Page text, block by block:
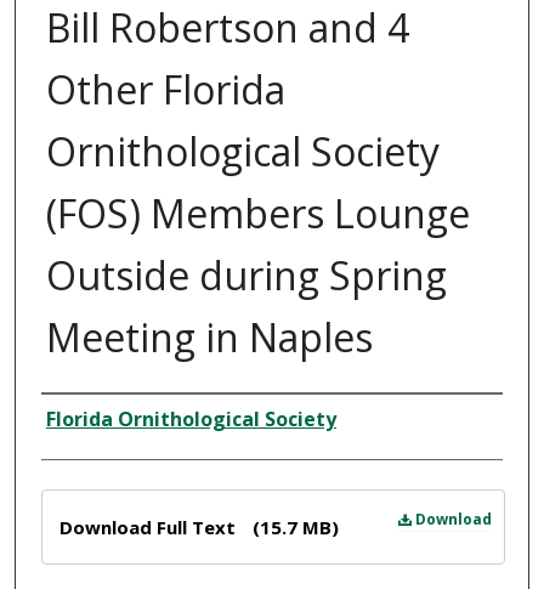
Bill Robertson and 4
Other Florida
Ornithological Society
(FOS) Members Lounge
Outside during Spring
Meeting in Naples
Creator
Florida Ornithological Society
Download
Download Full Text (15.7 MB)